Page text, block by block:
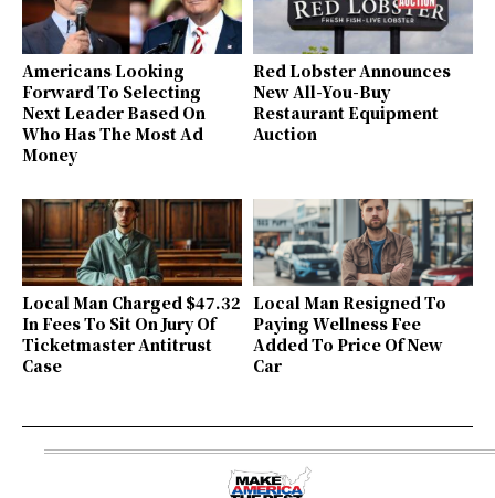
Americans Looking
Forward To Selecting
Next Leader Based On
Who Has The Most Ad
Money
Red Lobster Announces
New All-You-Buy
Restaurant Equipment
Auction
Local Man Charged $47.32
In Fees To Sit On Jury Of
Ticketmaster Antitrust
Case
Local Man Resigned To
Paying Wellness Fee
Added To Price Of New
Car